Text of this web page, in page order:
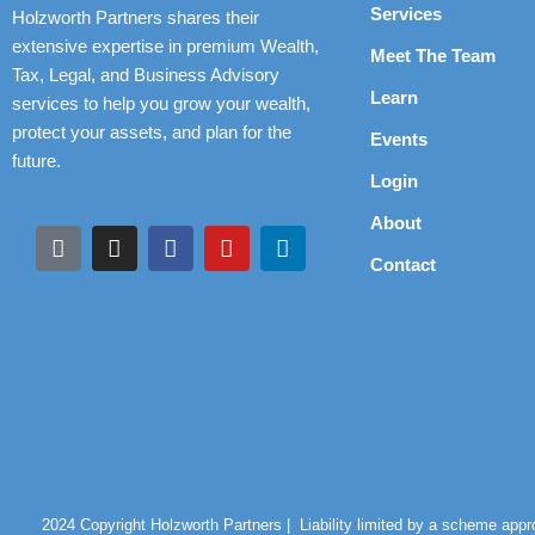
Holzworth Partners shares their
extensive expertise in premium Wealth,
Tax, Legal, and Business Advisory
services to help you grow your wealth,
protect your assets, and plan for the
future.
Services
Meet The Team
Learn
Events
Login
About
Contact
2024 Copyright Holzworth Partners | Liability limited by a scheme